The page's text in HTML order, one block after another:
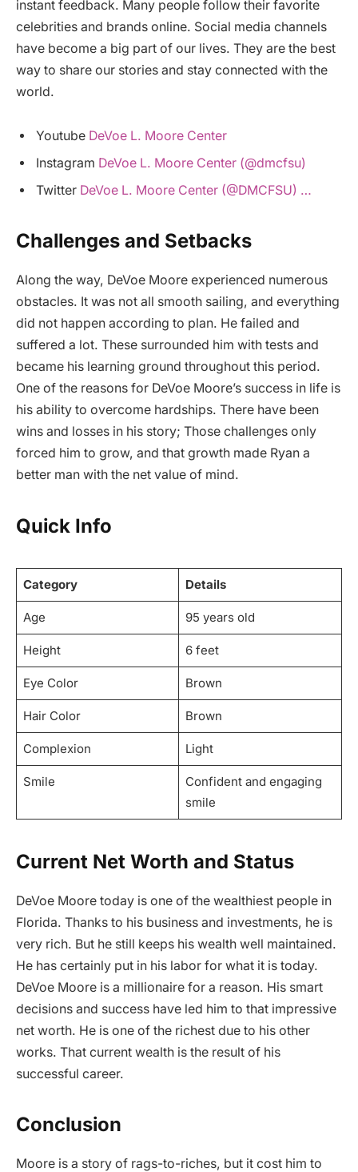
instant feedback. Many people follow their favorite
celebrities and brands online. Social media channels
have become a big part of our lives. They are the best
way to share our stories and stay connected with the
world.
Youtube DeVoe L. Moore Center
Instagram DeVoe L. Moore Center (@dmcfsu)
Twitter DeVoe L. Moore Center (@DMCFSU) …
Challenges and Setbacks
Along the way, DeVoe Moore experienced numerous
obstacles. It was not all smooth sailing, and everything
did not happen according to plan. He failed and
suffered a lot. These surrounded him with tests and
became his learning ground throughout this period.
One of the reasons for DeVoe Moore’s success in life is
his ability to overcome hardships. There have been
wins and losses in his story; Those challenges only
forced him to grow, and that growth made Ryan a
better man with the net value of mind.
Quick Info
Category Details
Age 95 years old
Height 6 feet
Eye Color Brown
Hair Color Brown
Complexion Light
Smile
Confident and engaging
smile
Current Net Worth and Status
DeVoe Moore today is one of the wealthiest people in
Florida. Thanks to his business and investments, he is
very rich. But he still keeps his wealth well maintained.
He has certainly put in his labor for what it is today.
DeVoe Moore is a millionaire for a reason. His smart
decisions and success have led him to that impressive
net worth. He is one of the richest due to his other
works. That current wealth is the result of his
successful career.
Conclusion
Moore is a story of rags-to-riches, but it cost him to